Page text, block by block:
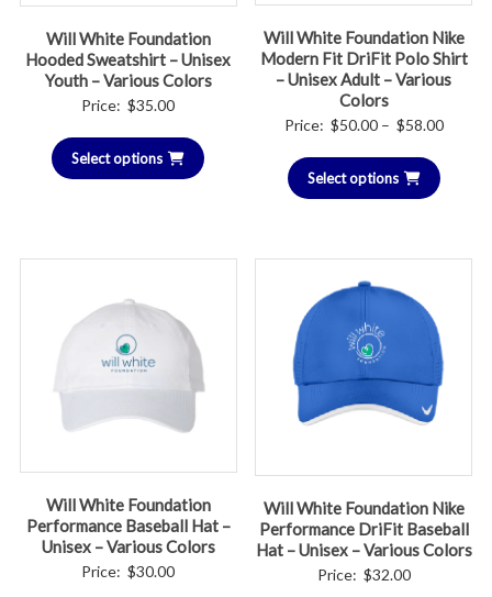
Will White Foundation
Hooded Sweatshirt – Unisex
Youth – Various Colors
Price: $35.00
Select options
Will White Foundation Nike
Modern Fit DriFit Polo Shirt
– Unisex Adult – Various
Colors
Price: $50.00 – $58.00Price
Select options
Will White Foundation
Performance Baseball Hat –
Unisex – Various Colors
Price: $30.00
Will White Foundation Nike
Performance DriFit Baseball
Hat – Unisex – Various Colors
Price: $32.00